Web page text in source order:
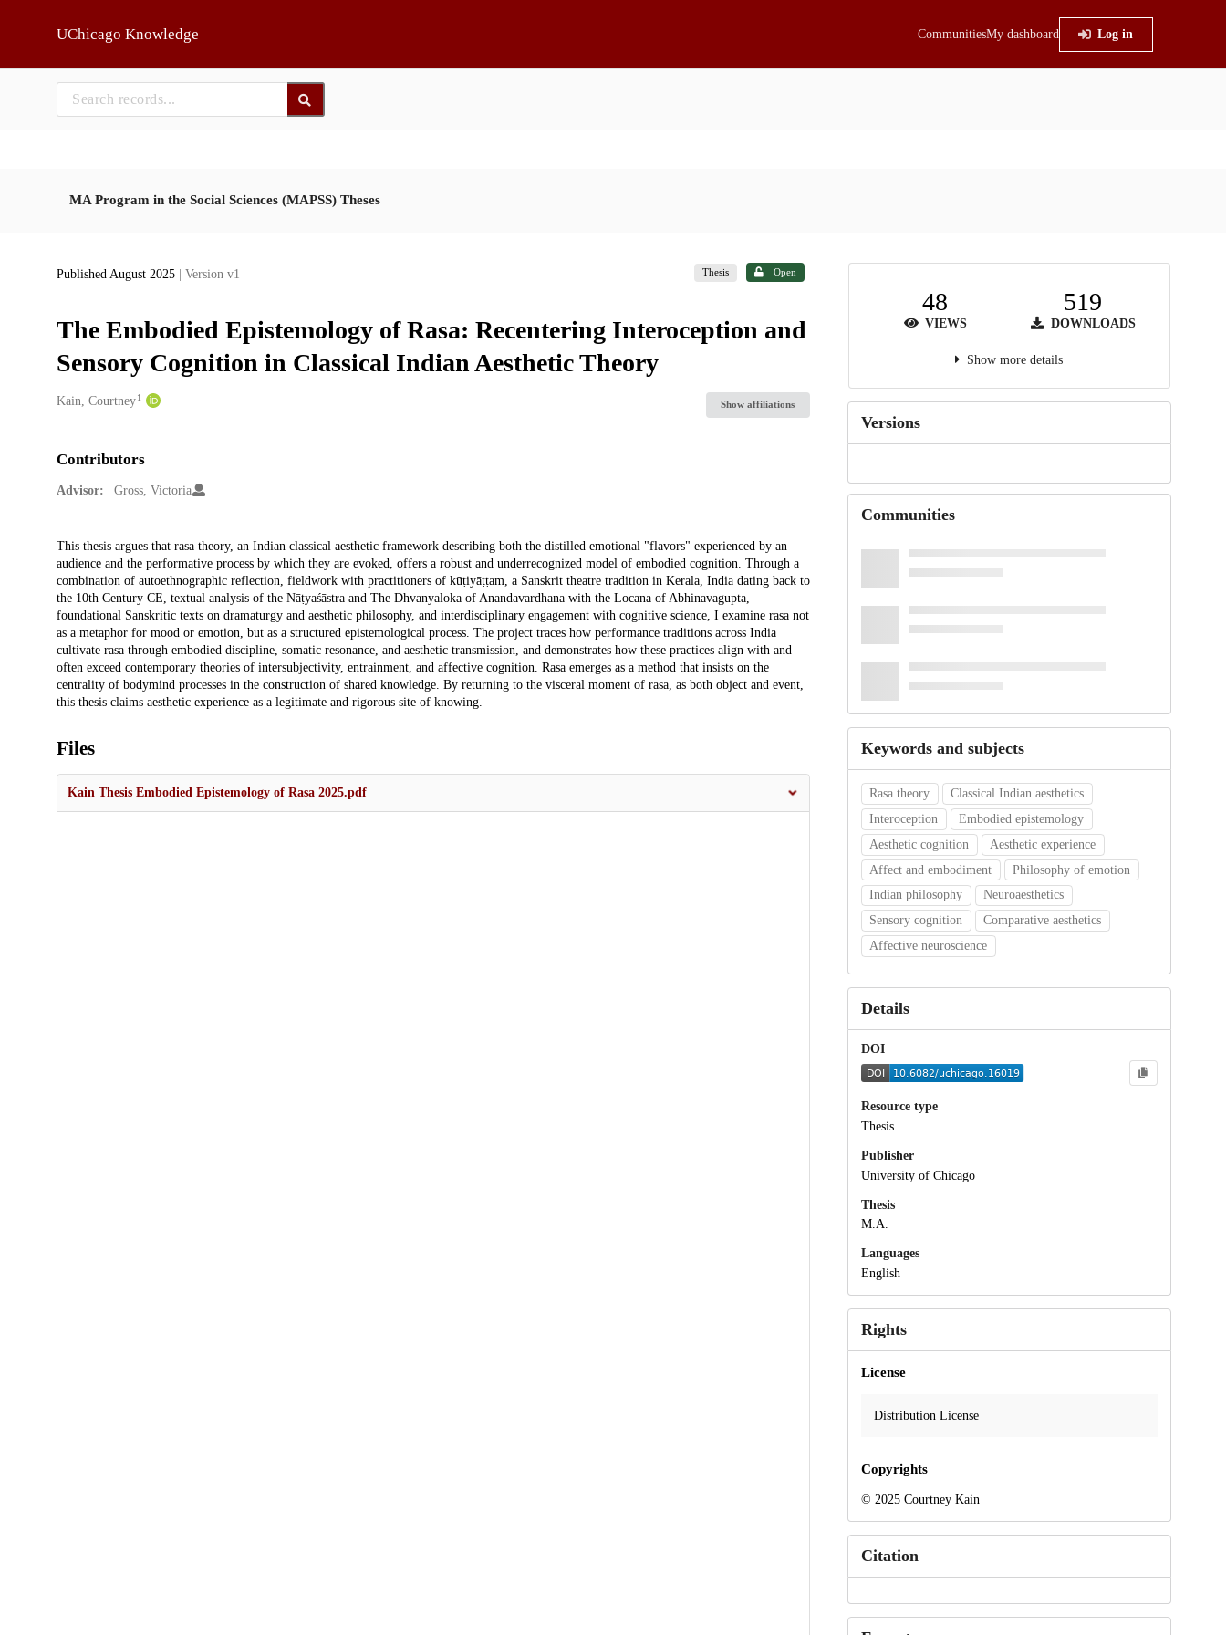
UChicago Knowledge CommunitiesMy dashboard Log in
MA Program in the Social Sciences (MAPSS) Theses
Published August 2025 | Version v1 Thesis Open
The Embodied Epistemology of Rasa: Recentering Interoception and
Sensory Cognition in Classical Indian Aesthetic Theory
Creators
Kain, Courtney 1
Show affiliations
Contributors
Advisor: Gross, Victoria
Description
This thesis argues that rasa theory, an Indian classical aesthetic framework describing both the distilled emotional "flavors" experienced by an
audience and the performative process by which they are evoked, offers a robust and underrecognized model of embodied cognition. Through a
combination of autoethnographic reflection, fieldwork with practitioners of kūṭiyāṭṭam, a Sanskrit theatre tradition in Kerala, India dating back to
the 10th Century CE, textual analysis of the Nāṭyaśāstra and The Dhvanyaloka of Anandavardhana with the Locana of Abhinavagupta,
foundational Sanskritic texts on dramaturgy and aesthetic philosophy, and interdisciplinary engagement with cognitive science, I examine rasa not
as a metaphor for mood or emotion, but as a structured epistemological process. The project traces how performance traditions across India
cultivate rasa through embodied discipline, somatic resonance, and aesthetic transmission, and demonstrates how these practices align with and
often exceed contemporary theories of intersubjectivity, entrainment, and affective cognition. Rasa emerges as a method that insists on the
centrality of bodymind processes in the construction of shared knowledge. By returning to the visceral moment of rasa, as both object and event,
this thesis claims aesthetic experience as a legitimate and rigorous site of knowing.
Files
Kain Thesis Embodied Epistemology of Rasa 2025.pdf
48
VIEWS
519
DOWNLOADS
Show more details
Versions
Communities
Keywords and subjects
Rasa theory
Classical Indian aesthetics
Interoception
Embodied epistemology
Aesthetic cognition
Aesthetic experience
Affect and embodiment
Philosophy of emotion
Indian philosophy
Neuroaesthetics
Sensory cognition
Comparative aesthetics
Affective neuroscience
Details
DOI
Resource type
Thesis
Publisher
University of Chicago
Thesis
M.A.
Languages
English
Rights
License
Distribution License
Copyrights
© 2025 Courtney Kain
Citation